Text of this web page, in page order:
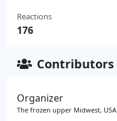
Reactions
176
Contributors
Organizer
The frozen upper Midwest, USA